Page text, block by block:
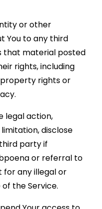
or other
You to any third
that material posted
rights, including
rights or
legal action,
disclose
party if
or referral to
any illegal or
the Service.